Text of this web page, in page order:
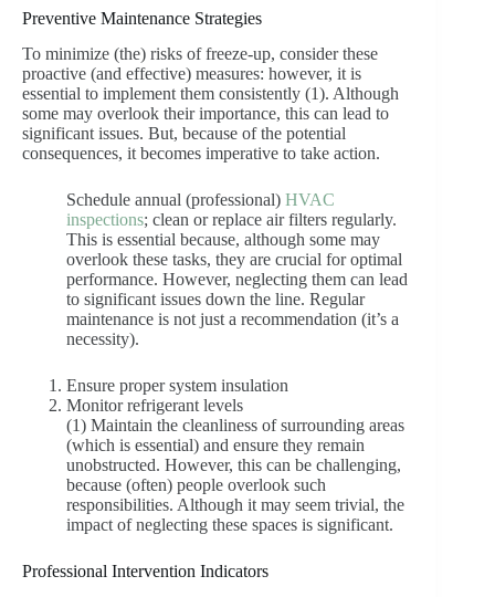
Preventive Maintenance Strategies
To minimize (the) risks of freeze-up, consider these
proactive (and effective) measures: however, it is
essential to implement them consistently (1). Although
some may overlook their importance, this can lead to
significant issues. But, because of the potential
consequences, it becomes imperative to take action.
Schedule annual (professional) HVAC
inspections; clean or replace air filters regularly.
This is essential because, although some may
overlook these tasks, they are crucial for optimal
performance. However, neglecting them can lead
to significant issues down the line. Regular
maintenance is not just a recommendation (it’s a
necessity).
Ensure proper system insulation
Monitor refrigerant levels
(1) Maintain the cleanliness of surrounding areas
(which is essential) and ensure they remain
unobstructed. However, this can be challenging,
because (often) people overlook such
responsibilities. Although it may seem trivial, the
impact of neglecting these spaces is significant.
Professional Intervention Indicators